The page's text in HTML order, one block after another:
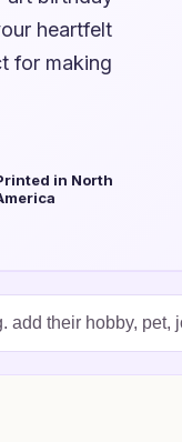
heartfelt
for making
in North